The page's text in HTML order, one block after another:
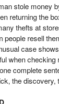
stole money
returning the
thefts at
people resell
case
when
complete
the